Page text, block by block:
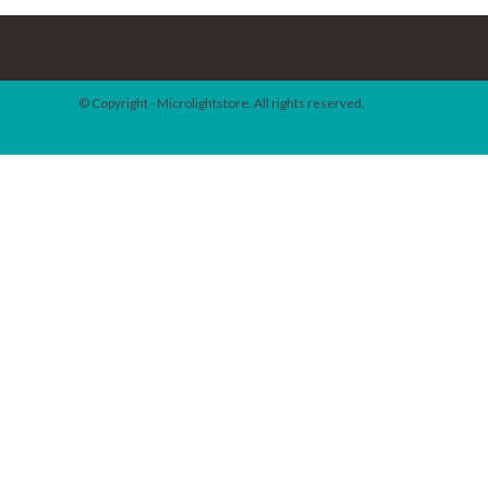
© Copyright - Microlightstore. All rights reserved.